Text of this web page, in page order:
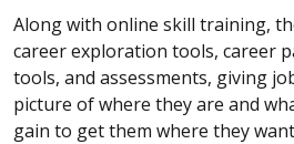
Along with online skill training,
career exploration tools, career
tools, and assessments, giving
picture of where they are and
gain to get them where they